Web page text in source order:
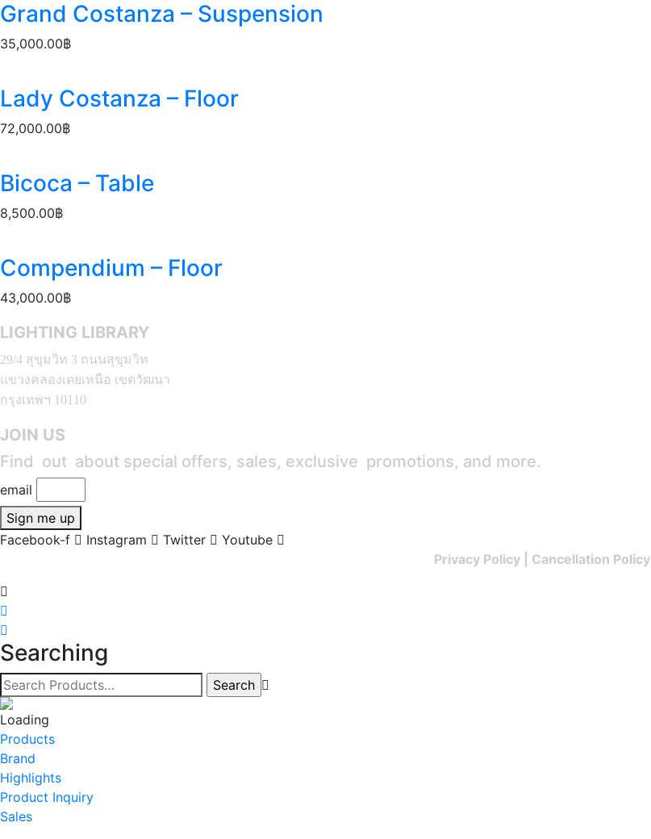
Grand Costanza – Suspension
35,000.00฿
Lady Costanza – Floor
72,000.00฿
Bicoca – Table
8,500.00฿
Compendium – Floor
43,000.00฿
LIGHTING LIBRARY
29/4 สุขุมวิท 3 ถนนสุขุมวิท
แขวงคลองเตยเหนือ เขตวัฒนา
กรุงเทพฯ 10110
JOIN US
Find out about special offers, sales, exclusive promotions, and more.
email
Sign me up
Facebook-f
Instagram Twitter
Youtube
Privacy Policy
Cancellation Policy
Searching
Products
Brand
Highlights
Product Inquiry
Sales